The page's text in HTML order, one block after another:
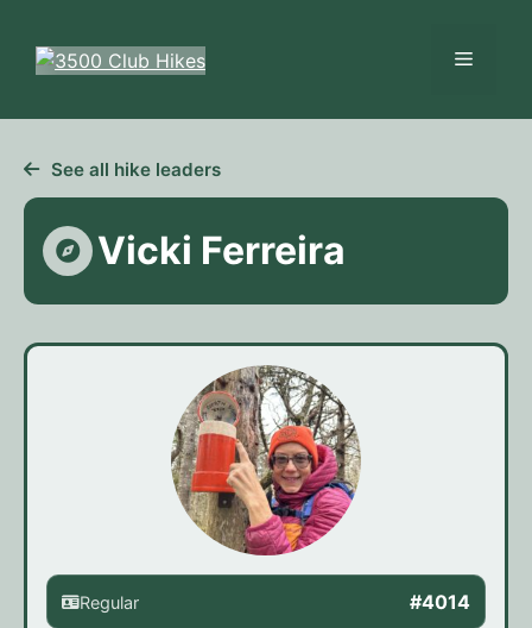
content
Menu
See all hike leaders
Vicki Ferreira
Regular #4014